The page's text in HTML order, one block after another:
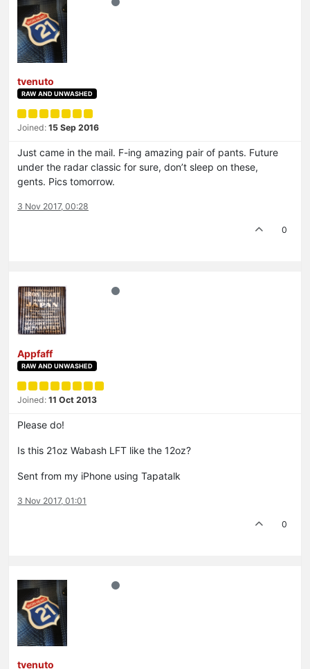
tvenuto
RAW AND UNWASHED
Joined: 15 Sep 2016
Just came in the mail. F-ing amazing pair of pants. Future
under the radar classic for sure, don’t sleep on these,
gents. Pics tomorrow.
3 Nov 2017, 00:28
0
Appfaff
RAW AND UNWASHED
Joined: 11 Oct 2013
Please do!
Is this 21oz Wabash LFT like the 12oz?
Sent from my iPhone using Tapatalk
3 Nov 2017, 01:01
0
tvenuto